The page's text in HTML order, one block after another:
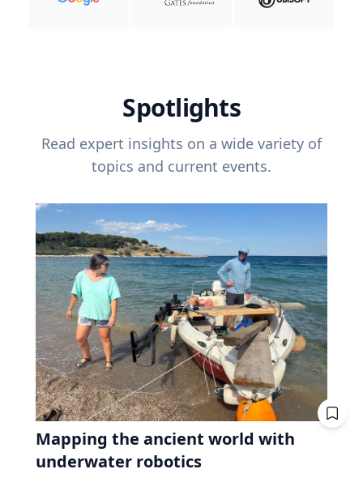
Spotlights
Read expert insights on a wide variety of
topics and current events.
Mapping the ancient world with
underwater robotics